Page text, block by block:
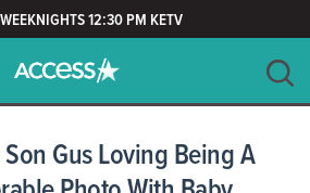
12:30 PM KETV
CLEAR
Gus Loving Being A